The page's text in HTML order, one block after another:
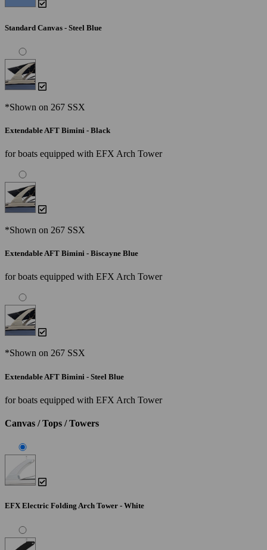
Standard Canvas - Steel Blue
*Shown on 267 SSX
Extendable AFT Bimini - Black
for boats equipped with EFX Arch Tower
*Shown on 267 SSX
Extendable AFT Bimini - Biscayne Blue
for boats equipped with EFX Arch Tower
*Shown on 267 SSX
Extendable AFT Bimini - Steel Blue
for boats equipped with EFX Arch Tower
Canvas / Tops / Towers
EFX Electric Folding Arch Tower - White